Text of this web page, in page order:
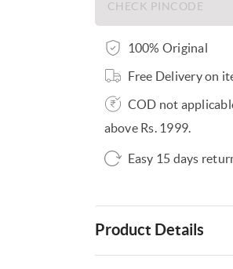
100% Original
Free Delivery on
COD not
above Rs. 1999.
Easy 15 days
Product Details